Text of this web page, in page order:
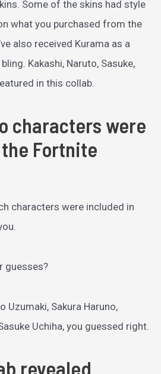
Some of the skins had style
what you purchased from the
also received Kurama as a
Kakashi, Naruto, Sasuke,
in this collab.
characters were
Fortnite
characters were included in
guesses?
Uzumaki, Sakura Haruno,
Uchiha, you guessed right.
revealed